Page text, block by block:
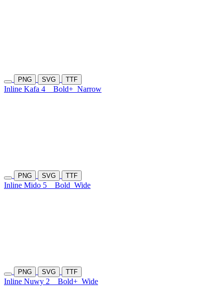
PNG SVG TTF
Inline Kafa 4 Bold+ Narrow
PNG SVG TTF
Inline Mido 5 Bold Wide
PNG SVG TTF
Inline Nuwy 2 Bold+ Wide